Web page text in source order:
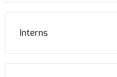
Interns